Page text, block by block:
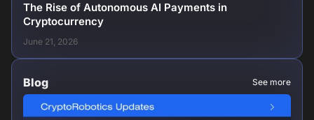
The Rise of Autonomous AI Payments in
Cryptocurrency
June 21, 2026
Blog See more